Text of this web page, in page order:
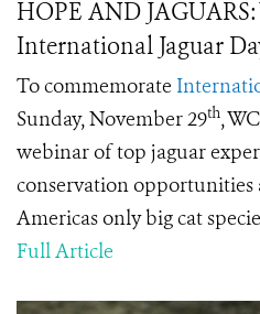
HOPE AND
International Jaguar
To commemorate
Sunday, November 29th,
webinar of top jaguar
conservation opportunities
Americas only big cat
Full Article